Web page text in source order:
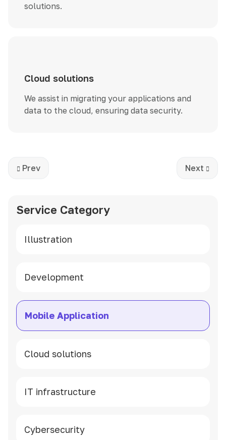
solutions.
Cloud solutions
We assist in migrating your applications and
data to the cloud, ensuring data security.
Previous article: Development
Prev Next
Next
Service Category
Illustration
Development
Mobile Application
Cloud solutions
IT infrastructure
Cybersecurity